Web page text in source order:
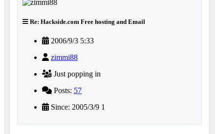
Re: Hackside.com Free hosting and Email
2006/9/3 5:33
zimmi88
Just popping in
Posts: 57
Since: 2005/3/9 1